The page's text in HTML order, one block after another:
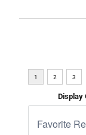
Display